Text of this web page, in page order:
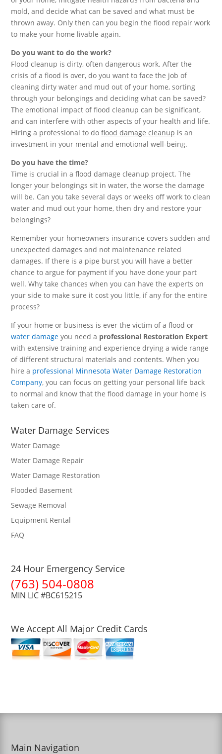
mold, and decide what can be saved and what must be
thrown away. Only then can you begin the flood repair work
to make your home livable again.
Do you want to do the work?
Flood cleanup is dirty, often dangerous work. After the
crisis of a flood is over, do you want to face the job of
cleaning dirty water and mud out of your home, sorting
through your belongings and deciding what can be saved?
The emotional impact of flood cleanup can be significant,
and can interfere with other aspects of your health and life.
Hiring a professional to doflood damage cleanup is an
investment in your mental and emotional well-being.
Do you have the time?
Time is crucial in a flood damage cleanup project. The
longer your belongings sit in water, the worse the damage
will be. Can you take several days or weeks off work to clean
water and mud out your home, then dry and restore your
belongings?
Remember your homeowners insurance covers sudden and
unexpected damages and not maintenance related
damages. If there is a pipe burst you will have a better
chance to argue for payment if you have done your part
well. Why take chances when you can have the experts on
your side to make sure it cost you little, if any for the entire
process?
If your home or business is ever the victim of a flood or
water damage you need a professional Restoration Expert
with extensive training and experience drying a wide range
of different structural materials and contents. When you
hire a professional Minnesota Water Damage Restoration
Company, you can focus on getting your personal life back
to normal and know that the flood damage in your home is
taken care of.
Water Damage Services
Water Damage
Water Damage Repair
Water Damage Restoration
Flooded Basement
Sewage Removal
Equipment Rental
FAQ
24 Hour Emergency Service
(763) 504-0808
MIN LIC #BC615215
We Accept All Major Credit Cards
Main Navigation